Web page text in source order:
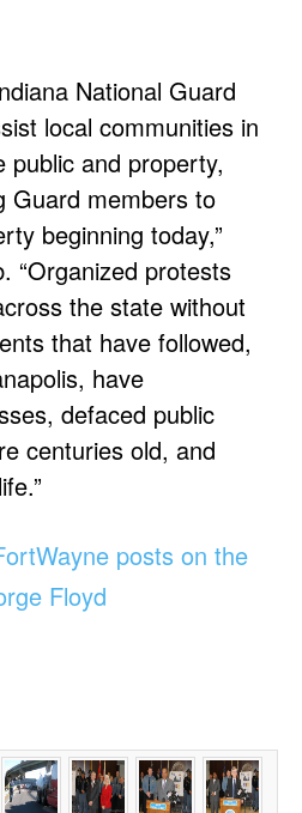
National Guard
local communities in
public and property,
Guard members to
beginning today,”
“Organized protests
the state without
that have followed,
have
defaced public
centuries old, and
posts on the
Floyd